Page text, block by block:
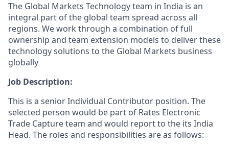
The Global Markets Technology team in India is an
integral part of the global team spread across all
regions. We work through a combination of full
ownership and team extension models to deliver these
technology solutions to the Global Markets business
globally
Job Description:
This is a senior Individual Contributor position. The
selected person would be part of Rates Electronic
Trade Capture team and would report to the its India
Head. The roles and responsibilities are as follows: